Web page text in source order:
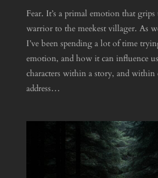
Fear. It’s a primal emotion that
warrior to the meekest villager. As
I’ve been spending a lot of time
emotion, and how it can influence
characters within a story, and within
address…